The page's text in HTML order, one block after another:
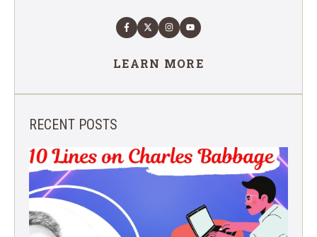
LEARN MORE
RECENT POSTS